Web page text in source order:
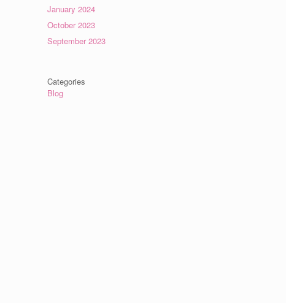
January 2024
October 2023
September 2023
Categories
Blog